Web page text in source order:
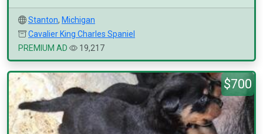
Stanton, Michigan
Cavalier King Charles Spaniel
PREMIUM AD
19,217
$700